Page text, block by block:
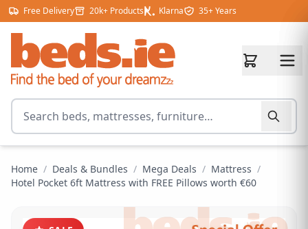
Skip to content
Free Delivery 20k+ Products Klarna 35+ Years
Search for products
Home / Deals & Bundles / Mega Deals / Mattress /
Hotel Pocket 6ft Mattress with FREE Pillows worth €60